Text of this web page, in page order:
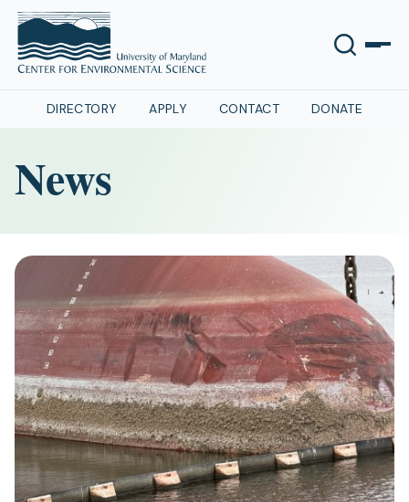
DIRECTORY APPLY CONTACT DONATE
News